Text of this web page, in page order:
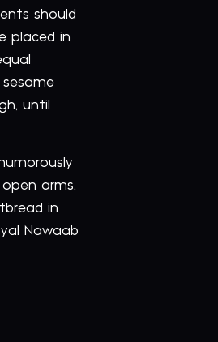
should
placed in
until
arms,
in
Nawaab